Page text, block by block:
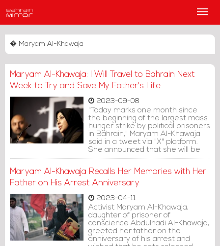
Main
� Maryam Al-Khawaja
Maryam Al-Khawaja: I Will Travel to Bahrain Next
Week to Try and Save My Father's Life
2023-09-08
"Today marks one month since
the beginning of the largest mass
hunger strike by political prisoners
in Bahrain," Maryam Al-Khawaja
said in a tweet via "X" platform.
She announced that she will be
traveling to Bahrain next week to
father's life.
Maryam Al-Khawaja Recalls Her Memories with Her
Father on His Arrest Anniversary
2023-04-11
Activist Maryam Al-Khawaja,
daughter of prisoner of
conscience Abdulhadi Al-Khawaja,
greeted her father on the
anniversary of his arrest and